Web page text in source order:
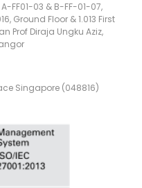
FF01-03 & B-FF-01-07,
Ground Floor & 1.013 First
Prof Diraja Ungku Aziz,
Singapore (048816)